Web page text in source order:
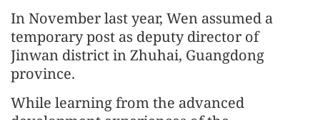
In November last year, Wen assumed a
temporary post as deputy director of
Jinwan district in Zhuhai, Guangdong
province.
While learning from the advanced